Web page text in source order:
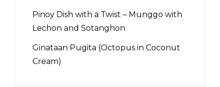
Pinoy Dish with a Twist – Munggo with
Lechon and Sotanghon
Ginataan Pugita (Octopus in Coconut
Cream)